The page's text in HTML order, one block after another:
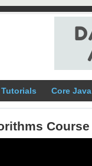
Core Java
Course